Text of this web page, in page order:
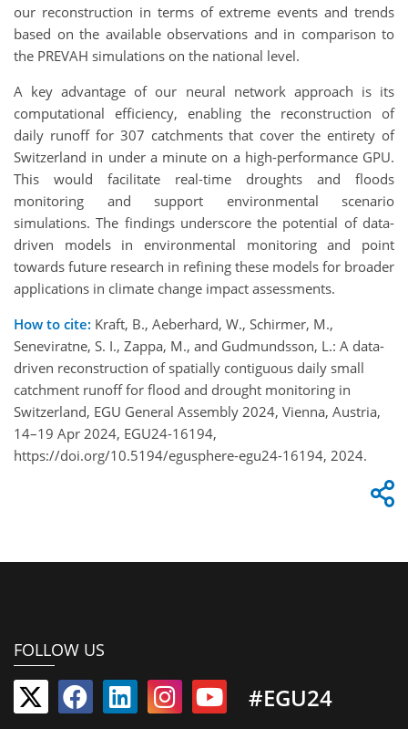
our reconstruction in terms of extreme events and trends
based on the available observations and in comparison to
the PREVAH simulations on the national level.
A key advantage of our neural network approach is its
computational efficiency, enabling the reconstruction of
daily runoff for 307 catchments that cover the entirety of
Switzerland in under a minute on a high-performance GPU.
This would facilitate real-time droughts and floods
monitoring and support environmental scenario
simulations. The findings underscore the potential of data-
driven models in environmental monitoring and point
towards future research in refining these models for broader
applications in climate change impact assessments.
How to cite: Kraft, B., Aeberhard, W., Schirmer, M.,
Seneviratne, S. I., Zappa, M., and Gudmundsson, L.: A data-
driven reconstruction of spatially contiguous daily small
catchment runoff for flood and drought monitoring in
Switzerland, EGU General Assembly 2024, Vienna, Austria,
14–19 Apr 2024, EGU24-16194,
https://doi.org/10.5194/egusphere-egu24-16194, 2024.
FOLLOW US
#EGU24